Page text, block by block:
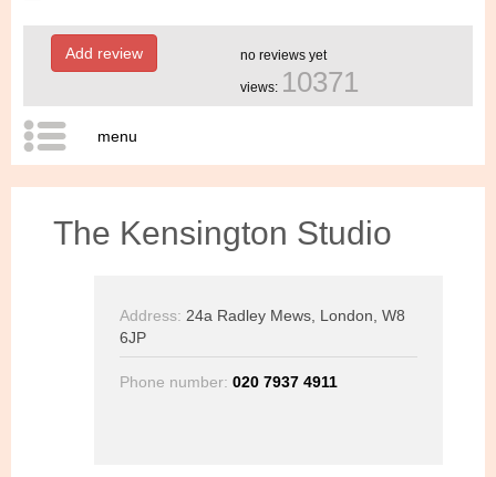
Add review no reviews yet
views: 10371
menu
The Kensington Studio
Address: 24a Radley Mews, London, W8
6JP
Phone number: 020 7937 4911